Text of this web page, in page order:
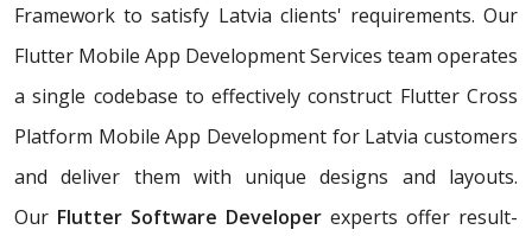
Framework to satisfy Latvia clients' requirements. Our
Flutter Mobile App Development Services team operates
a single codebase to effectively construct Flutter Cross
Platform Mobile App Development for Latvia customers
and deliver them with unique designs and layouts.
Our Flutter Software Developer experts offer result-